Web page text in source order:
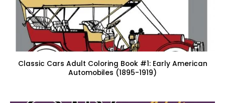
Classic Cars Adult Coloring Book #1: Early American
Automobiles (1895-1919)